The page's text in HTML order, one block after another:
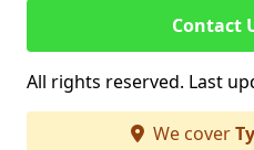
Contact
All rights reserved. Last
We cover